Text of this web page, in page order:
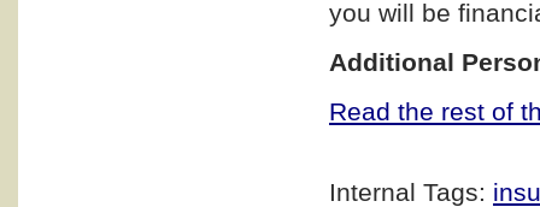
you will be
Additional
Read the rest of
Internal Tags: